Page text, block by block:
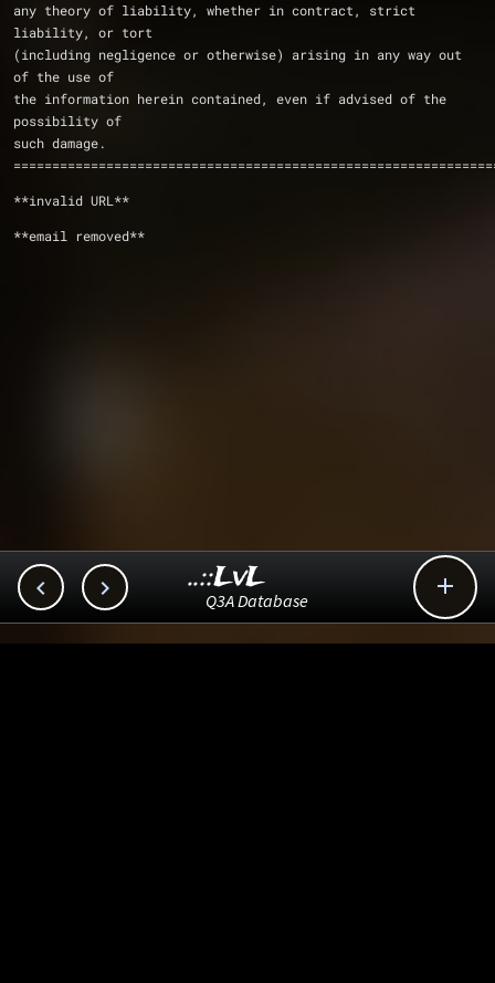
any theory of liability, whether in contract, strict
liability, or tort
(including negligence or otherwise) arising in any way out
of the use of
the information herein contained, even if advised of the
possibility of
such damage.
**invalid URL**
**email removed**
  
..::LvL
Q3A Database